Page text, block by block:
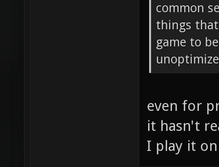
common
things
game to
even for
it hasn't
I play it on